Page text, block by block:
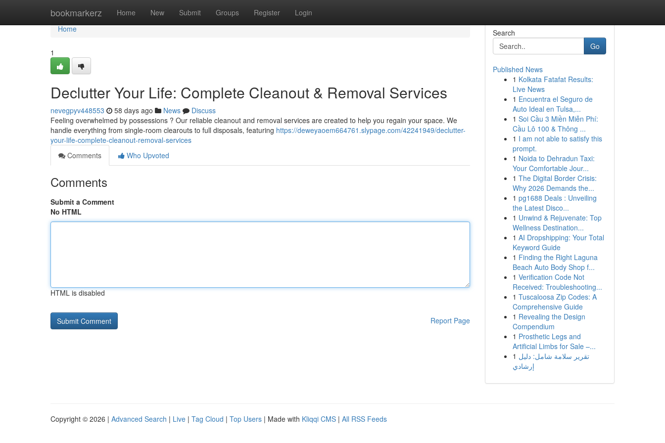
bookmarkerz Home New Submit Groups Register Login
Home
Home
1
Declutter Your Life: Complete Cleanout & Removal Services
nevegpyv448553 58 days ago News
Discuss
Feeling overwhelmed by possessions ? Our reliable cleanout and removal services are created to help you regain your space. We
handle everything from single-room clearouts to full disposals, featuring https://deweyaoem664761.slypage.com/42241949/declutter-
your-life-complete-cleanout-removal-services
Comments
Who Upvoted
Comments
Submit a Comment
No HTML
HTML is disabled
Report Page
Search
Go
Published News
1 Kolkata Fatafat Results:
Live News
1 Encuentra el Seguro de
Auto Ideal en Tulsa,...
1 Soi Cầu 3 Miền Miễn Phí:
Cầu Lô 100 & Thông ...
1 I am not able to satisfy this
prompt.
1 Noida to Dehradun Taxi:
Your Comfortable Jour...
1 The Digital Border Crisis:
Why 2026 Demands the...
1 pg1688 Deals : Unveiling
the Latest Disco...
1 Unwind & Rejuvenate: Top
Wellness Destination...
1 AI Dropshipping: Your Total
Keyword Guide
1 Finding the Right Laguna
Beach Auto Body Shop f...
1 Verification Code Not
Received: Troubleshooting...
1 Tuscaloosa Zip Codes: A
Comprehensive Guide
1 Revealing the Design
Compendium
1 Prosthetic Legs and
Artificial Limbs for Sale –...
1 تقرير سلامة شامل: دليل
إرشادي
Copyright © 2026 | Advanced Search | Live | Tag Cloud | Top Users | Made with Kliqqi CMS | All RSS Feeds